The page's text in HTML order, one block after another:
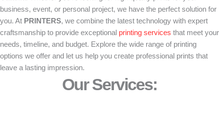
business, event, or personal project, we have the perfect solution for
you. At PRINTERS, we combine the latest technology with expert
craftsmanship to provide exceptional printing services that meet your
needs, timeline, and budget. Explore the wide range of printing
options we offer and let us help you create professional prints that
leave a lasting impression.
Our Services: